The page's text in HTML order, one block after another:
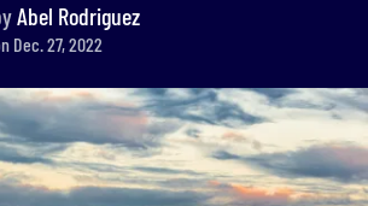
Abel Rodriguez
Dec. 27, 2022